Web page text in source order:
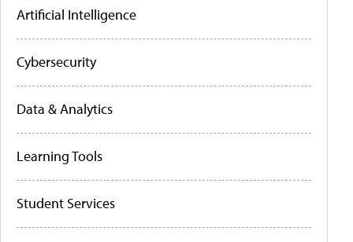
Artificial Intelligence
Cybersecurity
Data & Analytics
Learning Tools
Student Services